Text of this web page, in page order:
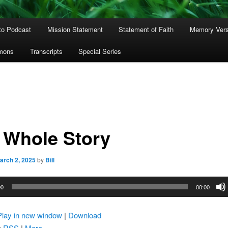
Podcast Mission Statement Statement of Faith Memory
Transcripts Special Series
Story
2, 2025by Bill
00:00
in new window| Download